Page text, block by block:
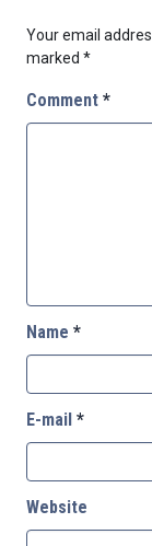
Your email
marked *
Comment *
Name *
E-mail *
Website